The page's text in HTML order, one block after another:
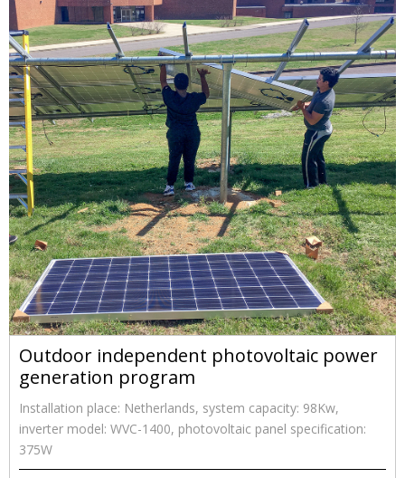
Outdoor independent photovoltaic power
generation program
Installation place: Netherlands, system capacity: 98Kw,
inverter model: WVC-1400, photovoltaic panel specification:
375W